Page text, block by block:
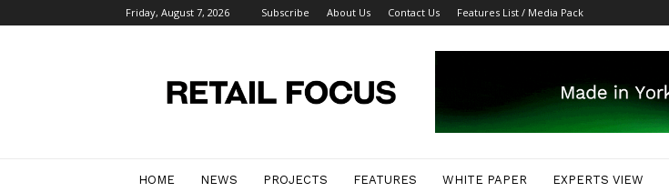
Friday, August 7, 2026 Subscribe About Us Contact Us Features List / Media Pack
Focus
Magazine
HOME NEWS PROJECTS FEATURES WHITE PAPER EXPERTS VIEW